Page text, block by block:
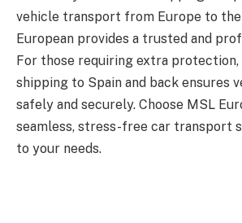
vehicle transport from Europe to the
European provides a trusted and
For those requiring extra protection,
shipping to Spain and back ensures
safely and securely. Choose MSL
seamless, stress-free car transport
to your needs.